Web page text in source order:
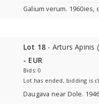
Galium verum. 1960ies,
Lot 18 - Arturs Apinis
- EUR
Bids: 0
Lot has ended, bidding is
Daugava near Dole.